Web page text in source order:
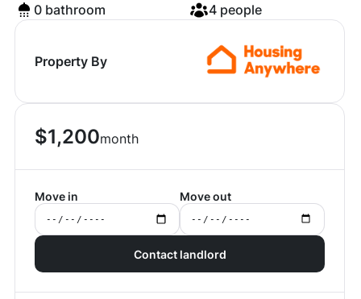
0 bathroom 4 people
Property By
$1,200month
Move in Move out
Contact landlord